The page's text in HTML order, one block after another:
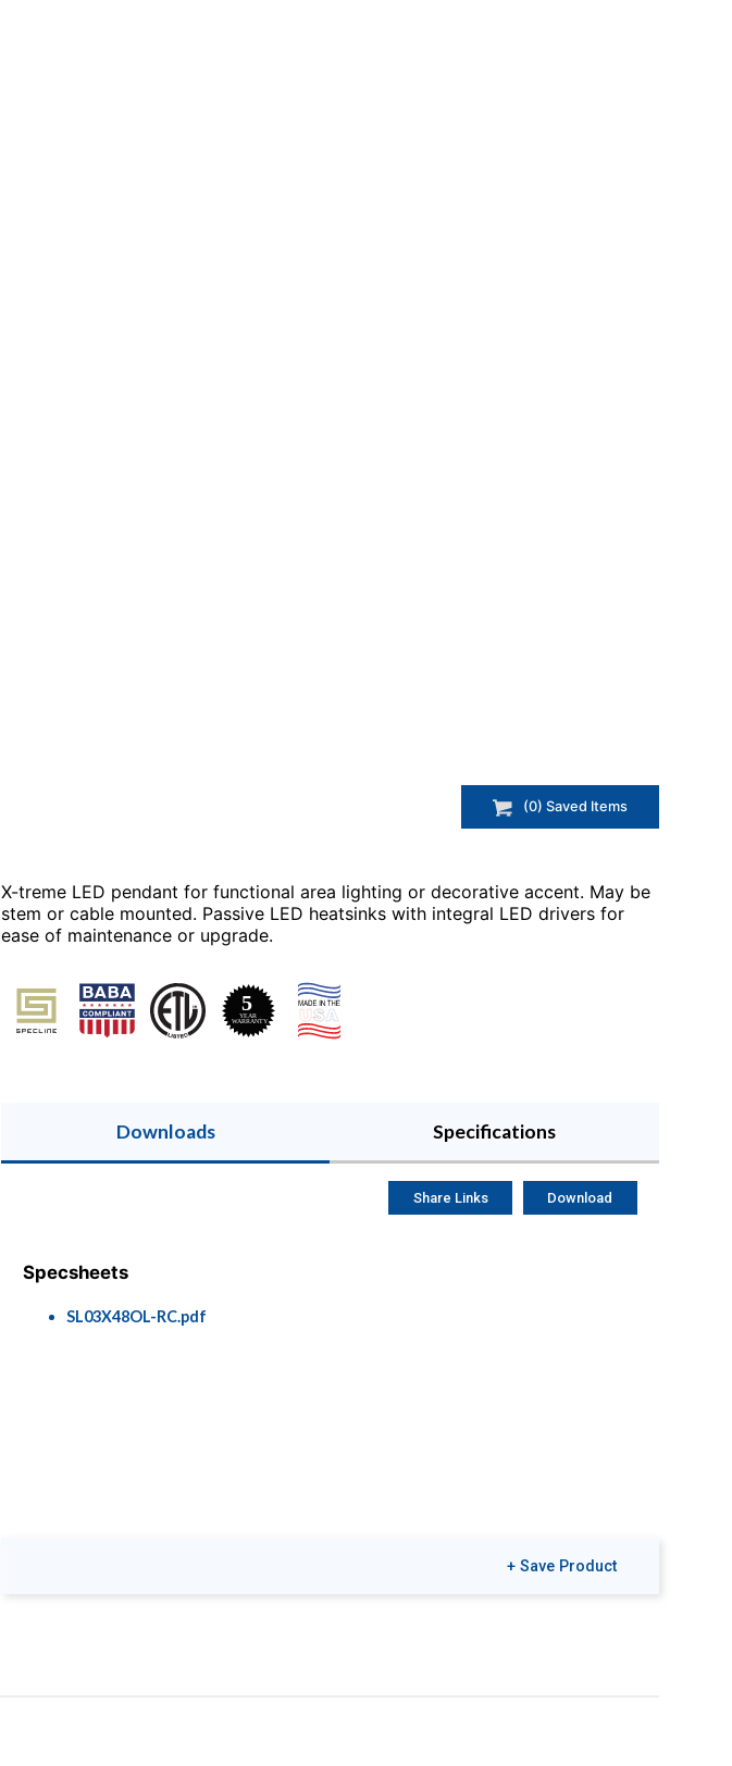
(0) Saved Items
X-treme LED pendant for functional area lighting or decorative accent. May be
stem or cable mounted. Passive LED heatsinks with integral LED drivers for
ease of maintenance or upgrade.
Downloads Specifications
Specsheets
SL03X48OL-RC.pdf
Share Links Download
+ Save Product